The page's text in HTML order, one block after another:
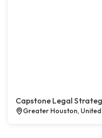
Capstone Legal
Greater Houston,